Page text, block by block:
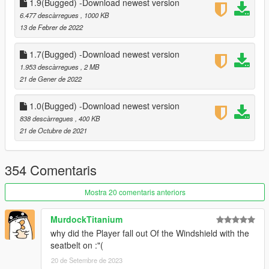
- if you are not using Controller support set controller support
to false in the ini file or the ] key Will Toggle the seatbelt
• Change log -
1.0 -
Release
1.1 -
-Controller support (Toggle SeatBelt is DpadDown)
-added configureable key which can be adjusted in the ini file
-Player cant exit vehicle with seatbelt on
-New animation for toggle and untoggle seatbelt
-made other small improvements
Small Improvements
1.5
-Reloaded The Whole Script And Recreated It
-Automatic Seatbelt Which Can be toggled on and off in the ini
1.9(Bugged) -Download newest version
6.477 descàrregues
, 1000 KB
13 de Febrer de 2022
1.7(Bugged) -Download newest version
1.953 descàrregues , 2 MB
21 de Gener de 2022
1.0(Bugged) -Download newest version
838 descàrregues , 400 KB
21 de Octubre de 2021
354 Comentaris
Mostra 20 comentaris anteriors
MurdockTitanium
why did the Player fall out Of the Windshield with the
seatbelt on :"(
20 de Setembre de 2023